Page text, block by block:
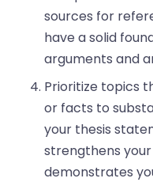
sources for
have a solid
arguments and
Prioritize topics
or facts to
your thesis
strengthens
demonstrates